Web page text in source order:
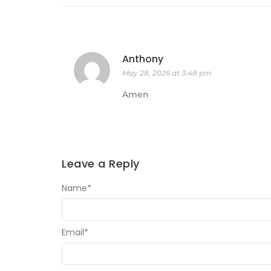
Anthony
May 28, 2026 at 3:48 pm
Amen
Leave a Reply
Name*
Email*